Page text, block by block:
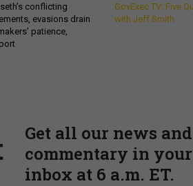
conflicting
evasions drain
patience,
GovExec TV: Five
with Jeff Smith
Get all our news and
commentary in your
inbox at 6 a.m. ET.